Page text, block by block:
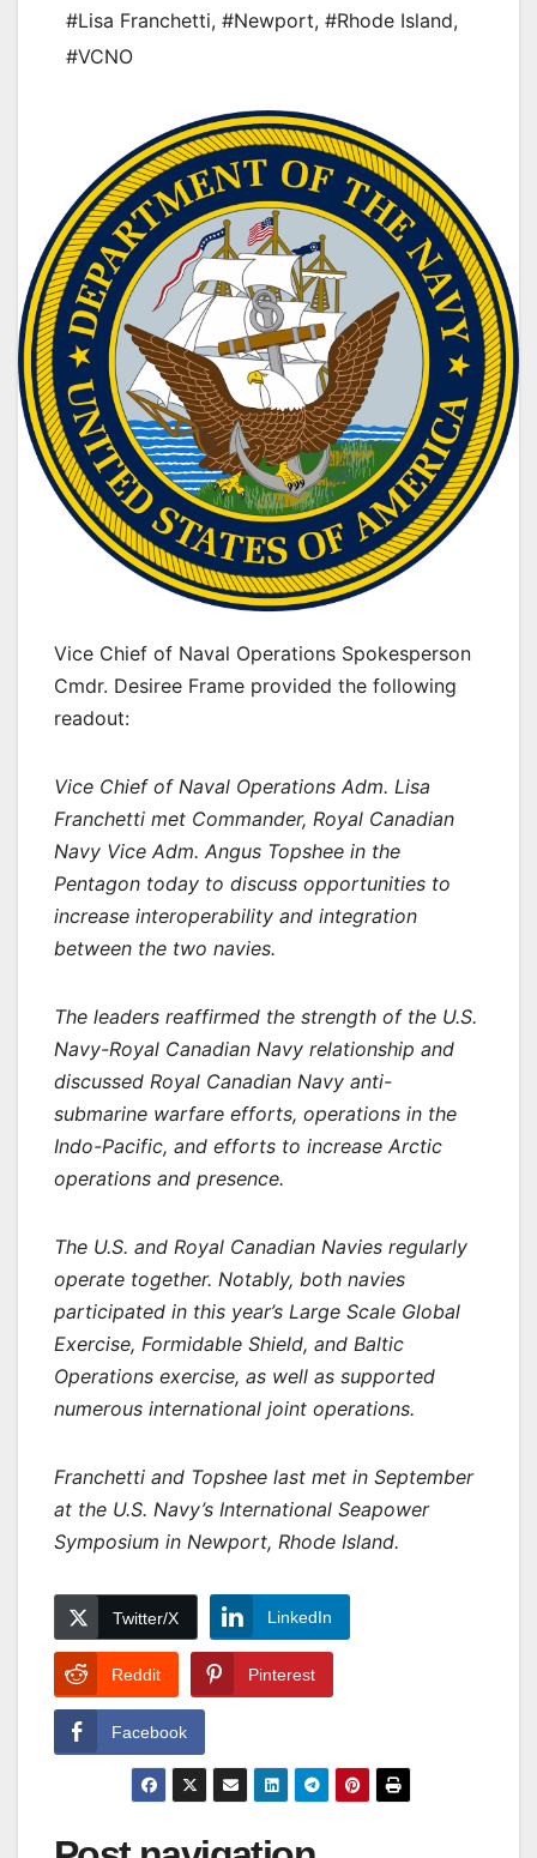
#Lisa Franchetti, #Newport, #Rhode Island,
#VCNO
Vice Chief of Naval Operations Spokesperson
Cmdr. Desiree Frame provided the following
readout:
Vice Chief of Naval Operations Adm. Lisa
Franchetti met Commander, Royal Canadian
Navy Vice Adm. Angus Topshee in the
Pentagon today to discuss opportunities to
increase interoperability and integration
between the two navies.
The leaders reaffirmed the strength of the U.S.
Navy-Royal Canadian Navy relationship and
discussed Royal Canadian Navy anti-
submarine warfare efforts, operations in the
Indo-Pacific, and efforts to increase Arctic
operations and presence.
The U.S. and Royal Canadian Navies regularly
operate together. Notably, both navies
participated in this year’s Large Scale Global
Exercise, Formidable Shield, and Baltic
Operations exercise, as well as supported
numerous international joint operations.
Franchetti and Topshee last met in September
at the U.S. Navy’s International Seapower
Symposium in Newport, Rhode Island.
Twitter/X LinkedIn
Reddit Pinterest
Facebook